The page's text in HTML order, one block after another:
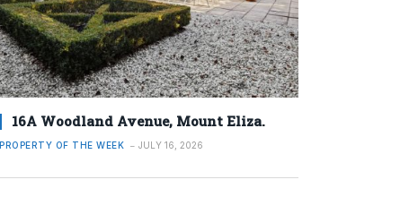
16A Woodland Avenue, Mount Eliza.
PROPERTY OF THE WEEK JULY 16, 2026